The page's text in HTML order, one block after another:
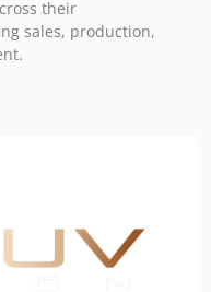
their
sales, production,